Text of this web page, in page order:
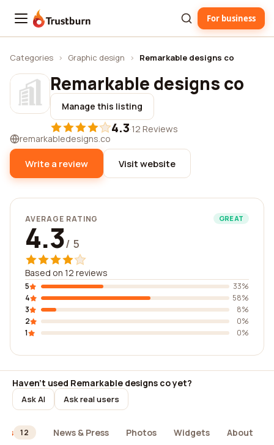
Trustburn For business
Categories › Graphic design › Remarkable designs co
Remarkable designs co
Manage this listing
4.3·12 Reviews
remarkabledesigns.co
Write a review Visit website
AVERAGE RATING GREAT
4.3/ 5
Based on 12 reviews
5
33%
4
58%
3
8%
2
0%
1
0%
Haven't used Remarkable designs co yet?
Ask AI Ask real users
12 News & Press Photos Widgets About